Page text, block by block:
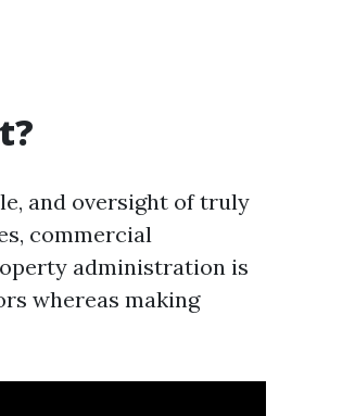
and oversight of truly
commercial
administration is
whereas making